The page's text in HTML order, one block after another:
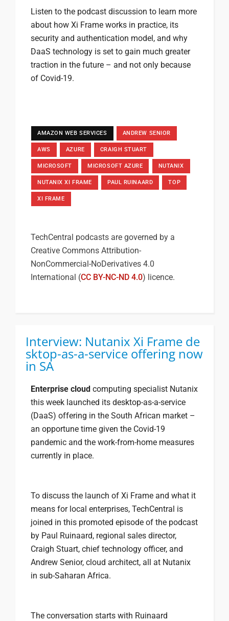
Listen to the podcast discussion to learn more
about how Xi Frame works in practice, its
security and authentication model, and why
DaaS technology is set to gain much greater
traction in the future – and not only because
of Covid-19.
AMAZON WEB SERVICES ANDREW SENIOR
AWS AZURE CRAIGH STUART
MICROSOFT MICROSOFT AZURE NUTANIX
NUTANIX XI FRAME PAUL RUINAARD TOP
XI FRAME
TechCentral podcasts are governed by a
Creative Commons Attribution-
NonCommercial-NoDerivatives 4.0
International (CC BY-NC-ND 4.0) licence.
Interview: Nutanix Xi Frame de
sktop-as-a-service offering now
in SA
Enterprise cloud computing specialist Nutanix
this week launched its desktop-as-a-service
(DaaS) offering in the South African market –
an opportune time given the Covid-19
pandemic and the work-from-home measures
currently in place.
To discuss the launch of Xi Frame and what it
means for local enterprises, TechCentral is
joined in this promoted episode of the podcast
by Paul Ruinaard, regional sales director,
Craigh Stuart, chief technology officer, and
Andrew Senior, cloud architect, all at Nutanix
in sub-Saharan Africa.
The conversation starts with Ruinaard